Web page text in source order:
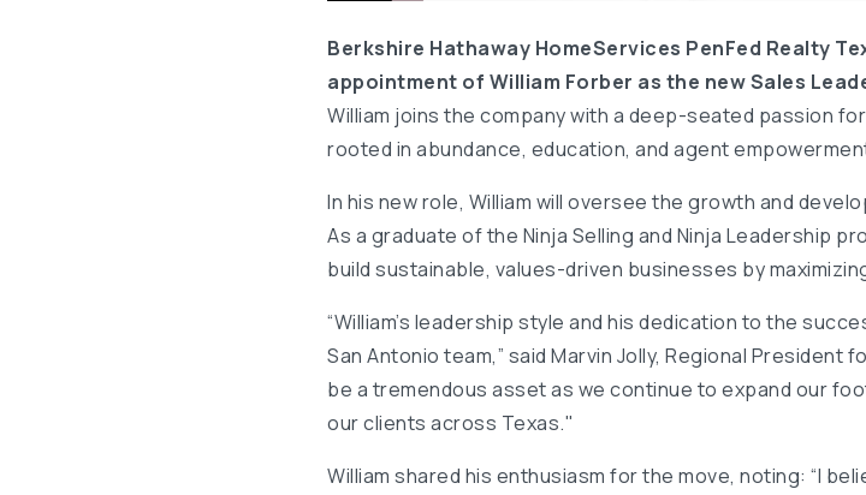
Berkshire Hathaway HomeServices PenFed Realty
appointment of William Forber as the new Sales
William joins the company with a deep-seated passion
rooted in abundance, education, and agent
In his new role, William will oversee the growth and
As a graduate of the Ninja Selling and Ninja Leadership
build sustainable, values-driven businesses by
“William’s leadership style and his dedication to the
San Antonio team,” said Marvin Jolly, Regional President
be a tremendous asset as we continue to expand our
our clients across Texas."
William shared his enthusiasm for the move, noting: “I